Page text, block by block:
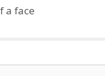
a face